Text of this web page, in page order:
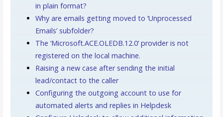
in plain format?
Why are emails getting moved to ‘Unprocessed
Emails’ subfolder?
The ‘Microsoft.ACE.OLEDB.12.0’ provider is not
registered on the local machine.
Raising a new case after sending the initial
lead/contact to the caller
Configuring the outgoing account to use for
automated alerts and replies in Helpdesk